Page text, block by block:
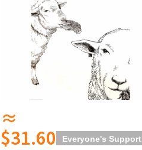
≈
$31.60
Everyone's Support